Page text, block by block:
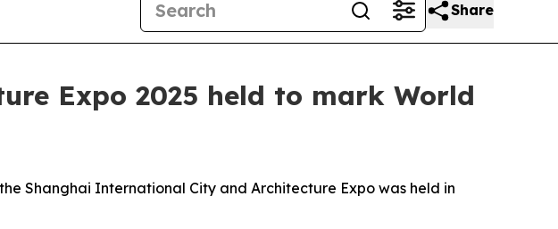
Share
Expo 2025 held to mark World
Shanghai International City and Architecture Expo was held in